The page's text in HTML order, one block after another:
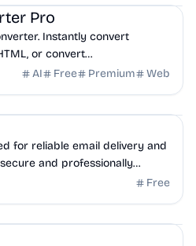
Pro
Instantly convert
or convert
Secure, fast, and easy.
AI Free Premium Web
for reliable email delivery and
and professionally
Free